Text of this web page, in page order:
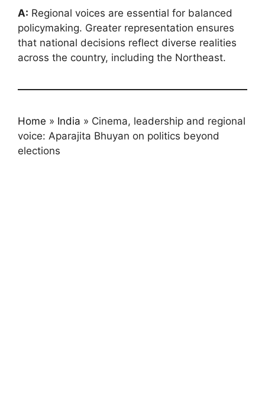
A: Regional voices are essential for balanced
policymaking. Greater representation ensures
that national decisions reflect diverse realities
across the country, including the Northeast.
Home » India » Cinema, leadership and regional
voice: Aparajita Bhuyan on politics beyond
elections